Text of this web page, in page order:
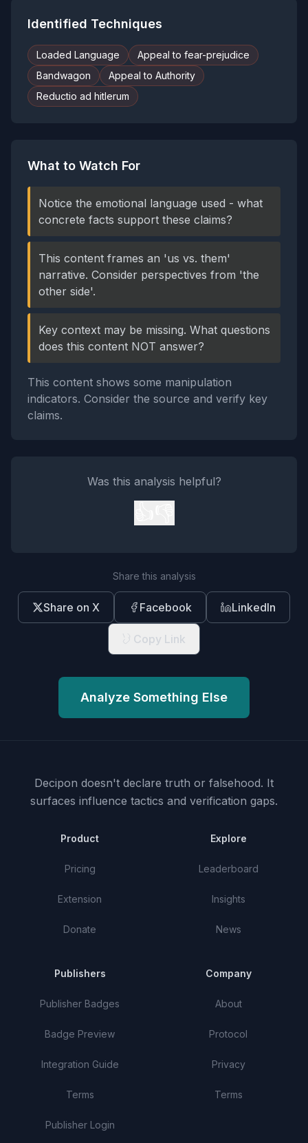
Identified Techniques
Loaded Language
Appeal to fear-prejudice
Bandwagon
Appeal to Authority
Reductio ad hitlerum
What to Watch For
Notice the emotional language used - what
concrete facts support these claims?
This content frames an 'us vs. them'
narrative. Consider perspectives from 'the
other side'.
Key context may be missing. What questions
does this content NOT answer?
This content shows some manipulation
indicators. Consider the source and verify key
claims.
Was this analysis helpful?
Share this analysis
Share on X Facebook LinkedIn
Copy Link
Analyze Something Else
Decipon doesn't declare truth or falsehood. It
surfaces influence tactics and verification gaps.
Product
Pricing
Extension
Donate
Explore
Leaderboard
Insights
News
Publishers
Publisher Badges
Badge Preview
Integration Guide
Terms
Publisher Login
Company
About
Protocol
Privacy
Terms